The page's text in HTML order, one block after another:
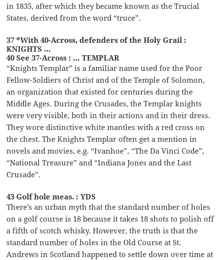
in 1835, after which they became known as the Trucial
States, derived from the word “truce”.
37 *With 40-Across, defenders of the Holy Grail :
KNIGHTS …
40 See 37-Across : … TEMPLAR
“Knights Templar” is a familiar name used for the Poor
Fellow-Soldiers of Christ and of the Temple of Solomon,
an organization that existed for centuries during the
Middle Ages. During the Crusades, the Templar knights
were very visible, both in their actions and in their dress.
They wore distinctive white mantles with a red cross on
the chest. The Knights Templar often get a mention in
novels and movies, e.g. “Ivanhoe”, “The Da Vinci Code”,
“National Treasure” and “Indiana Jones and the Last
Crusade”.
43 Golf hole meas. : YDS
There’s an urban myth that the standard number of holes
on a golf course is 18 because it takes 18 shots to polish off
a fifth of scotch whisky. However, the truth is that the
standard number of holes in the Old Course at St.
Andrews in Scotland happened to settle down over time at